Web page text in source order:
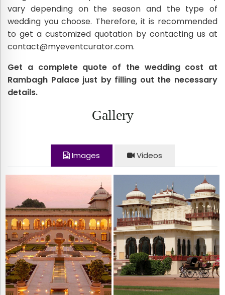
vary depending on the season and the type of
wedding you choose. Therefore, it is recommended
to get a customized quotation by contacting us at
contact@myeventcurator.com.
Get a complete quote of the wedding cost at
Rambagh Palace just by filling out the necessary
details.
Gallery
Images Videos